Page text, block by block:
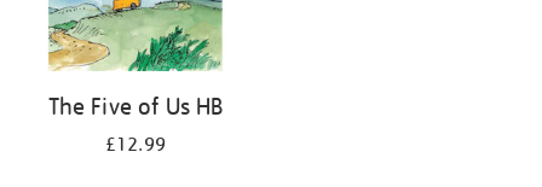
The Five of Us HB
£12.99